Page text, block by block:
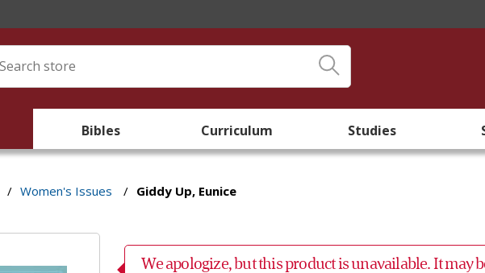
Bibles Curriculum Studies
/ Women's Issues / Giddy Up, Eunice
We apologize, but this product is unavailable. It may